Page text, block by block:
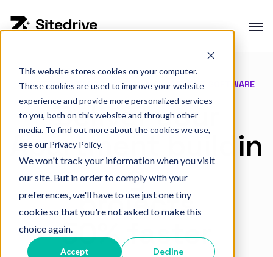
This website stores cookies on your computer.
These cookies are used to improve your website
experience and provide more personalized services
to you, both on this website and through other
media. To find out more about the cookies we use,
see our Privacy Policy.
We won't track your information when you visit
our site. But in order to comply with your
preferences, we'll have to use just one tiny
cookie so that you're not asked to make this
choice again.
Accept Decline
Production planning
Production control
Project Portfolio Management
Integrations
Interactive Demo
Customer cases
CONSTRUCTION PRODUCTION MANAGEMENT SOFTWARE
Deliver your
Apartment buildin
g
projects
50% faster